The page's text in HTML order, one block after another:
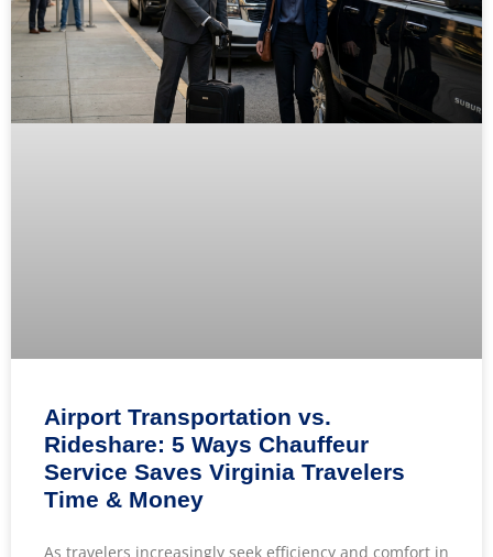
Airport Transportation vs.
Rideshare: 5 Ways Chauffeur
Service Saves Virginia Travelers
Time & Money
As travelers increasingly seek efficiency and comfort in